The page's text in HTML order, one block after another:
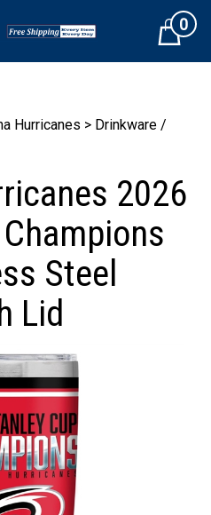
Cart0
Hurricanes > Drinkware /
2026
Steel
Lid